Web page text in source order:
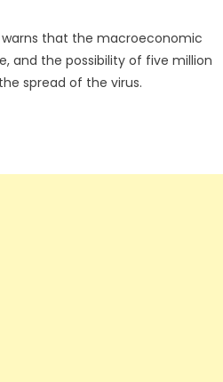
that the macroeconomic
and the possibility of five million
spread of the virus.